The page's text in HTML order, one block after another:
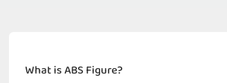
What is ABS Figure?